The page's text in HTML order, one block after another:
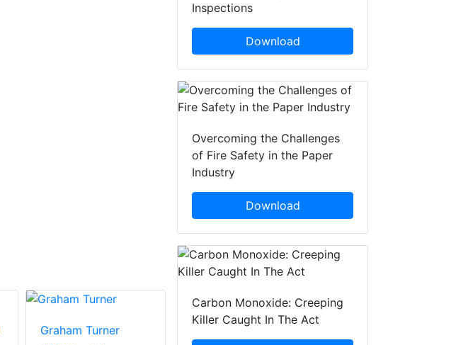
Graham Turner Kevin Rowe
Inspections
Download
Overcoming the Challenges
of Fire Safety in the Paper
Industry
Download
Carbon Monoxide: Creeping
Killer Caught In The Act